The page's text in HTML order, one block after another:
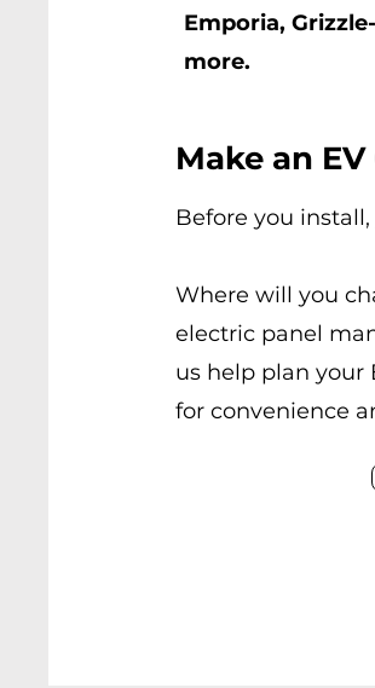
Emporia,
more.
Make an
Before you
Where will you
electric panel
us help plan your
for convenience